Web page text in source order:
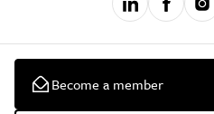
Become a member